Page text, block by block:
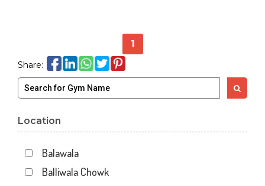
1
Share:
Location
Balawala
Balliwala Chowk